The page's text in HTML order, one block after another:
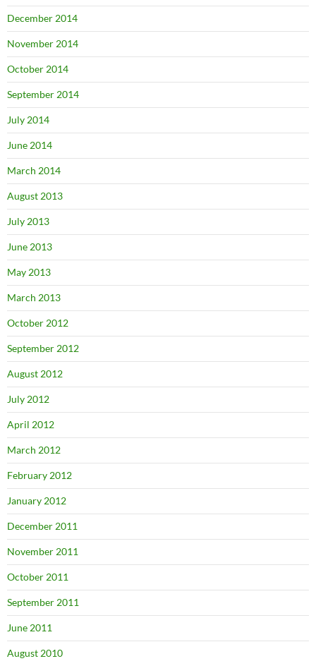
December 2014
November 2014
October 2014
September 2014
July 2014
June 2014
March 2014
August 2013
July 2013
June 2013
May 2013
March 2013
October 2012
September 2012
August 2012
July 2012
April 2012
March 2012
February 2012
January 2012
December 2011
November 2011
October 2011
September 2011
June 2011
August 2010